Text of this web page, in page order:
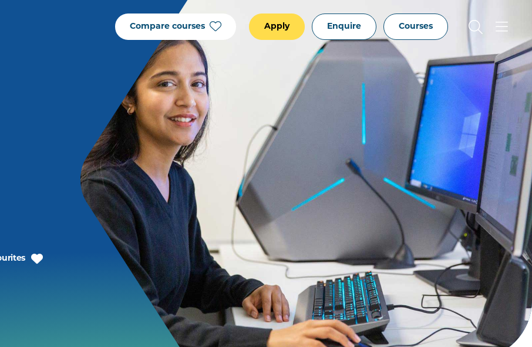
Compare courses Apply Enquire Courses